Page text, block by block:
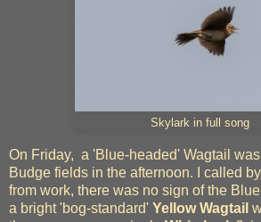
Skylark in full song
On Friday, a 'Blue-headed' Wagtail
Budge fields in the afternoon. I called
from work, there was no sign of the
a bright 'bog-standard' Yellow Wagtail